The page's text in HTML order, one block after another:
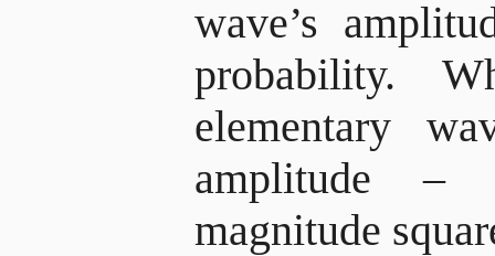
wave’s
probability.
elementary
amplitude –
magnitude